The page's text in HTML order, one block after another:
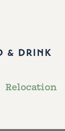
& DRINK
Relocation